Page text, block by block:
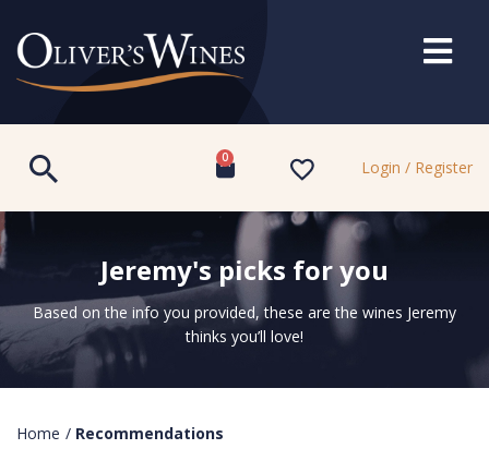
0 Login / Register
Jeremy's picks for you
Based on the info you provided, these are the wines Jeremy
thinks you’ll love!
Home / Recommendations